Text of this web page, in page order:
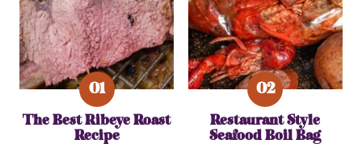
The Best Ribeye Roast
Recipe
Restaurant Style
Seafood Boil Bag